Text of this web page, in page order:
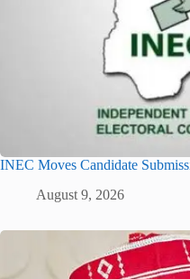
INEC Moves Candidate
August 9, 2026